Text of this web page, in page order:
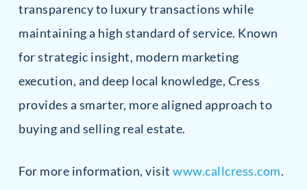
transparency to luxury transactions while
maintaining a high standard of service. Known
for strategic insight, modern marketing
execution, and deep local knowledge, Cress
provides a smarter, more aligned approach to
buying and selling real estate.
For more information, visitwww.callcress.com.